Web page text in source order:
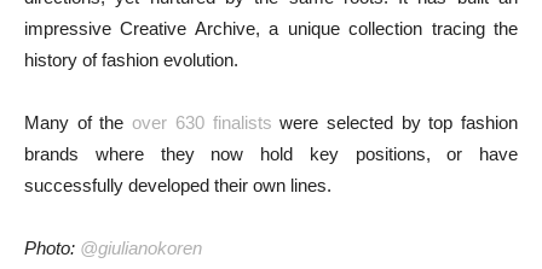
impressive Creative Archive, a unique collection tracing the
history of fashion evolution.
Many of theover 630 finalists were selected by top fashion
brands where they now hold key positions, or have
successfully developed their own lines.
Photo: @giulianokoren